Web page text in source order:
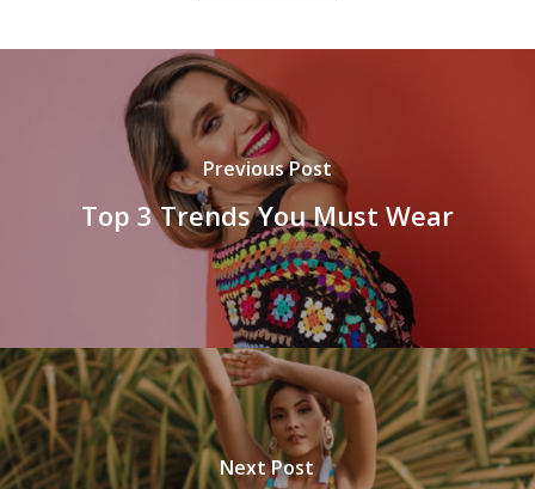
Previous Post
Top 3 Trends You Must Wear
Next Post